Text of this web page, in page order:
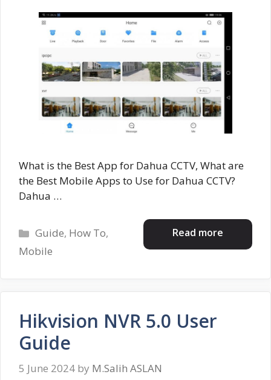
What is the Best App for Dahua CCTV, What are
the Best Mobile Apps to Use for Dahua CCTV?
Dahua …
Read more
Categories
Guide, How To,
Mobile
Hikvision NVR 5.0 User
Guide
5 June 2024 by M.Salih ASLAN